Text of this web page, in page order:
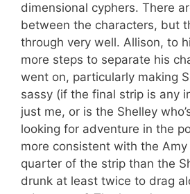
dimensional cyphers. There
between the characters, but
through very well. Allison, to
more steps to separate his
went on, particularly making
sassy (if the final strip is any
just me, or is the Shelley
looking for adventure in the
more consistent with the
quarter of the strip than the
drunk at least twice to drag